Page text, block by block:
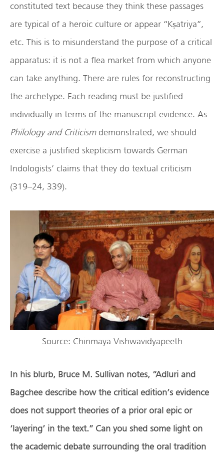
constituted text because they think these passages
are typical of a heroic culture or appear “Kṣatriya”,
etc. This is to misunderstand the purpose of a critical
apparatus: it is not a flea market from which anyone
can take anything. There are rules for reconstructing
the archetype. Each reading must be justified
individually in terms of the manuscript evidence. As
Philology and Criticismdemonstrated, we should
exercise a justified skepticism towards German
Indologists’ claims that they do textual criticism
(319–24, 339).
Source: Chinmaya Vishwavidyapeeth
In his blurb, Bruce M. Sullivan notes, “Adluri and
Bagchee describe how the critical edition’s evidence
does not support theories of a prior oral epic or
‘layering’ in the text.” Can you shed some light on
the academic debate surrounding the oral tradition